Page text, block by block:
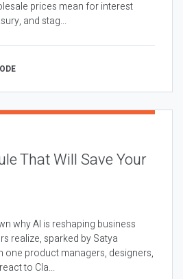
prices mean for interest
and stag...
That Will Save Your
why AI is reshaping business
realize, sparked by Satya
one product managers, designers,
to Cla...